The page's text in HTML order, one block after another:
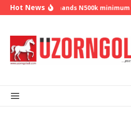
Skip to content
Hot NewsNLC demands N500k